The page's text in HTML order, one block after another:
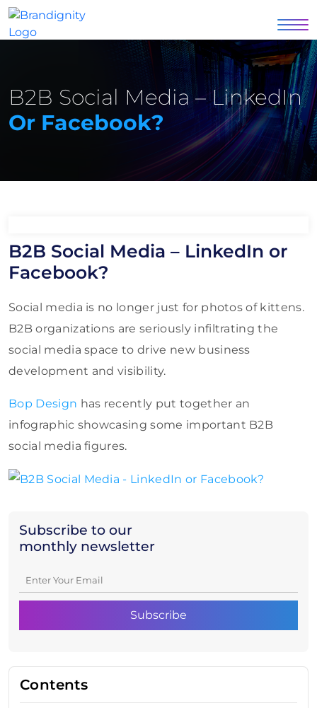
B2B Social Media – LinkedIn
Or Facebook?
Subscribe to our
monthly newsletter
Contents
B2B Social Media – LinkedIn or
Facebook?
Social media is no longer just for photos of kittens.
B2B organizations are seriously infiltrating the
social media space to drive new business
development and visibility.
Bop Design has recently put together an
infographic showcasing some important B2B
social media figures.